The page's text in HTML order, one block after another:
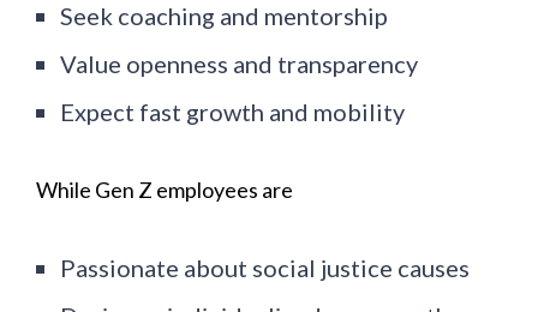
Seek coaching and mentorship
Value openness and transparency
Expect fast growth and mobility
While Gen Z employees are
Passionate about social justice causes